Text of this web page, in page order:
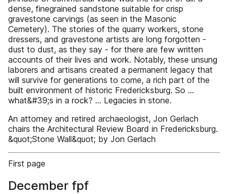
dense, finegrained sandstone suitable for crisp
gravestone carvings (as seen in the Masonic
Cemetery). The stories of the quarry workers, stone
dressers, and gravestone artists are long forgotten -
dust to dust, as they say - for there are few written
accounts of their lives and work. Notably, these unsung
laborers and artisans created a permanent legacy that
will survive for generations to come, a rich part of the
built environment of historic Fredericksburg. So …
what&#39;s in a rock? ... Legacies in stone.
An attorney and retired archaeologist, Jon Gerlach
chairs the Architectural Review Board in Fredericksburg.
&quot;Stone Wall&quot; by Jon Gerlach
First page
December fpf